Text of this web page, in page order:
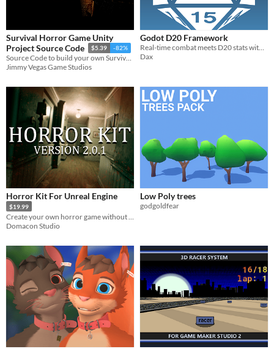
Survival Horror Game Unity
Project Source Code
$5.39 -82%
Source Code to build your own Survival Horror Game in Unity
Jimmy Vegas Game Studios
Godot D20 Framework
Dax
Horror Kit For Unreal Engine
$19.99
Domacon Studio
Low Poly trees
godgoldfear